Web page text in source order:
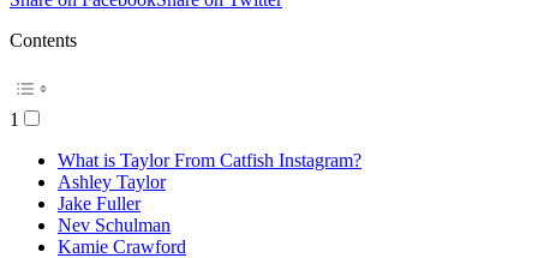
Contents
1
What is Taylor From Catfish Instagram?
Ashley Taylor
Jake Fuller
Nev Schulman
Kamie Crawford